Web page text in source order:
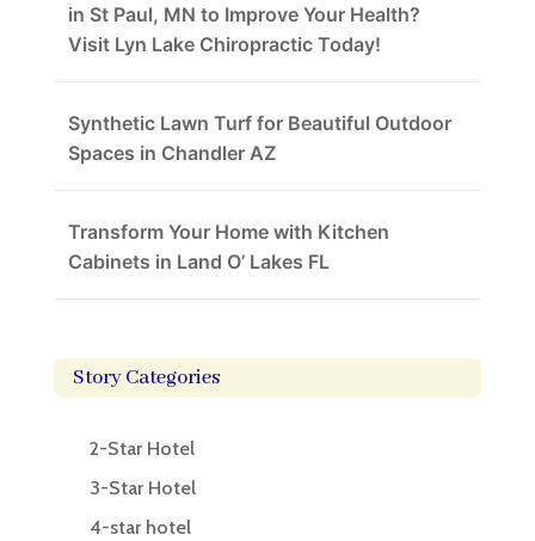
in St Paul, MN to Improve Your Health?
Visit Lyn Lake Chiropractic Today!
Synthetic Lawn Turf for Beautiful Outdoor
Spaces in Chandler AZ
Transform Your Home with Kitchen
Cabinets in Land O’ Lakes FL
Story Categories
2-Star Hotel
3-Star Hotel
4-star hotel